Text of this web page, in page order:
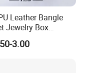
Leather Bangle
Jewelry Box
Box Jewelry
PU Leather
Box for Rings
3.00